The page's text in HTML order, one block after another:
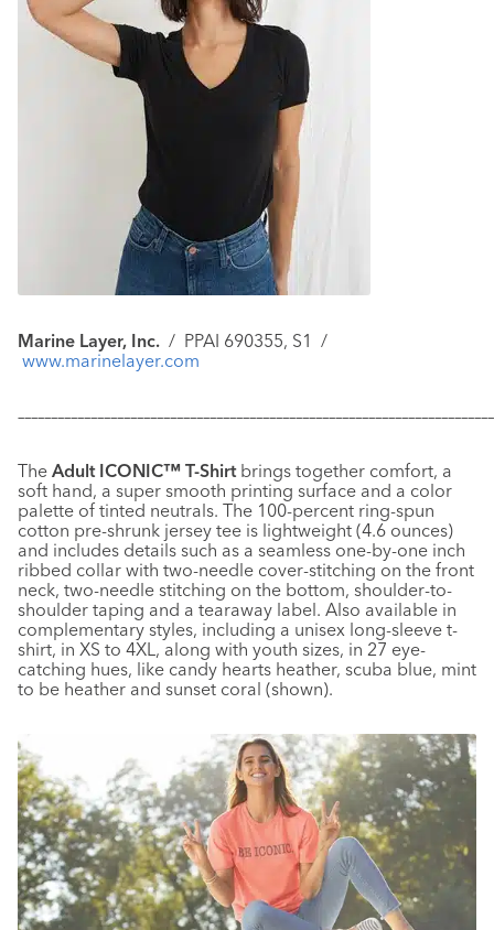
Marine Layer, Inc. / PPAI 690355, S1 /
www.marinelayer.com
–––––––––––––––––––––––––––––––––––––––––––––––––––––––––––
The Adult ICONIC™ T-Shirtbrings together comfort, a
soft hand, a super smooth printing surface and a color
palette of tinted neutrals. The 100-percent ring-spun
cotton pre-shrunk jersey tee is lightweight (4.6 ounces)
and includes details such as a seamless one-by-one inch
ribbed collar with two-needle cover-stitching on the front
neck, two-needle stitching on the bottom, shoulder-to-
shoulder taping and a tearaway label. Also available in
complementary styles, including a unisex long-sleeve t-
shirt, in XS to 4XL, along with youth sizes, in 27 eye-
catching hues, like candy hearts heather, scuba blue, mint
to be heather and sunset coral (shown).